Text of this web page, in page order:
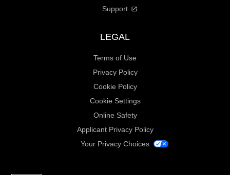
Support
LEGAL
Terms of Use
Privacy Policy
Cookie Policy
Cookie Settings
Online Safety
Applicant Privacy Policy
Your Privacy Choices